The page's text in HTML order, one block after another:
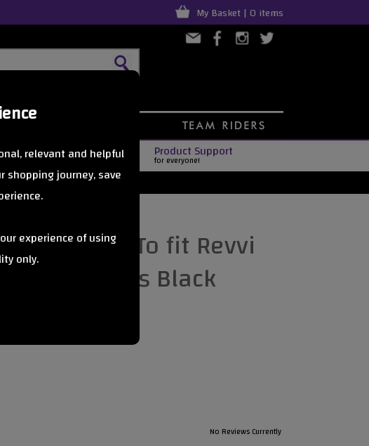
relevant and helpful
shopping journey, save
experience of using
only.
My Basket | 0 items
Delivery Product Support
for everyone!
kit - To fit Revvi
bikes Black
No Reviews Currently